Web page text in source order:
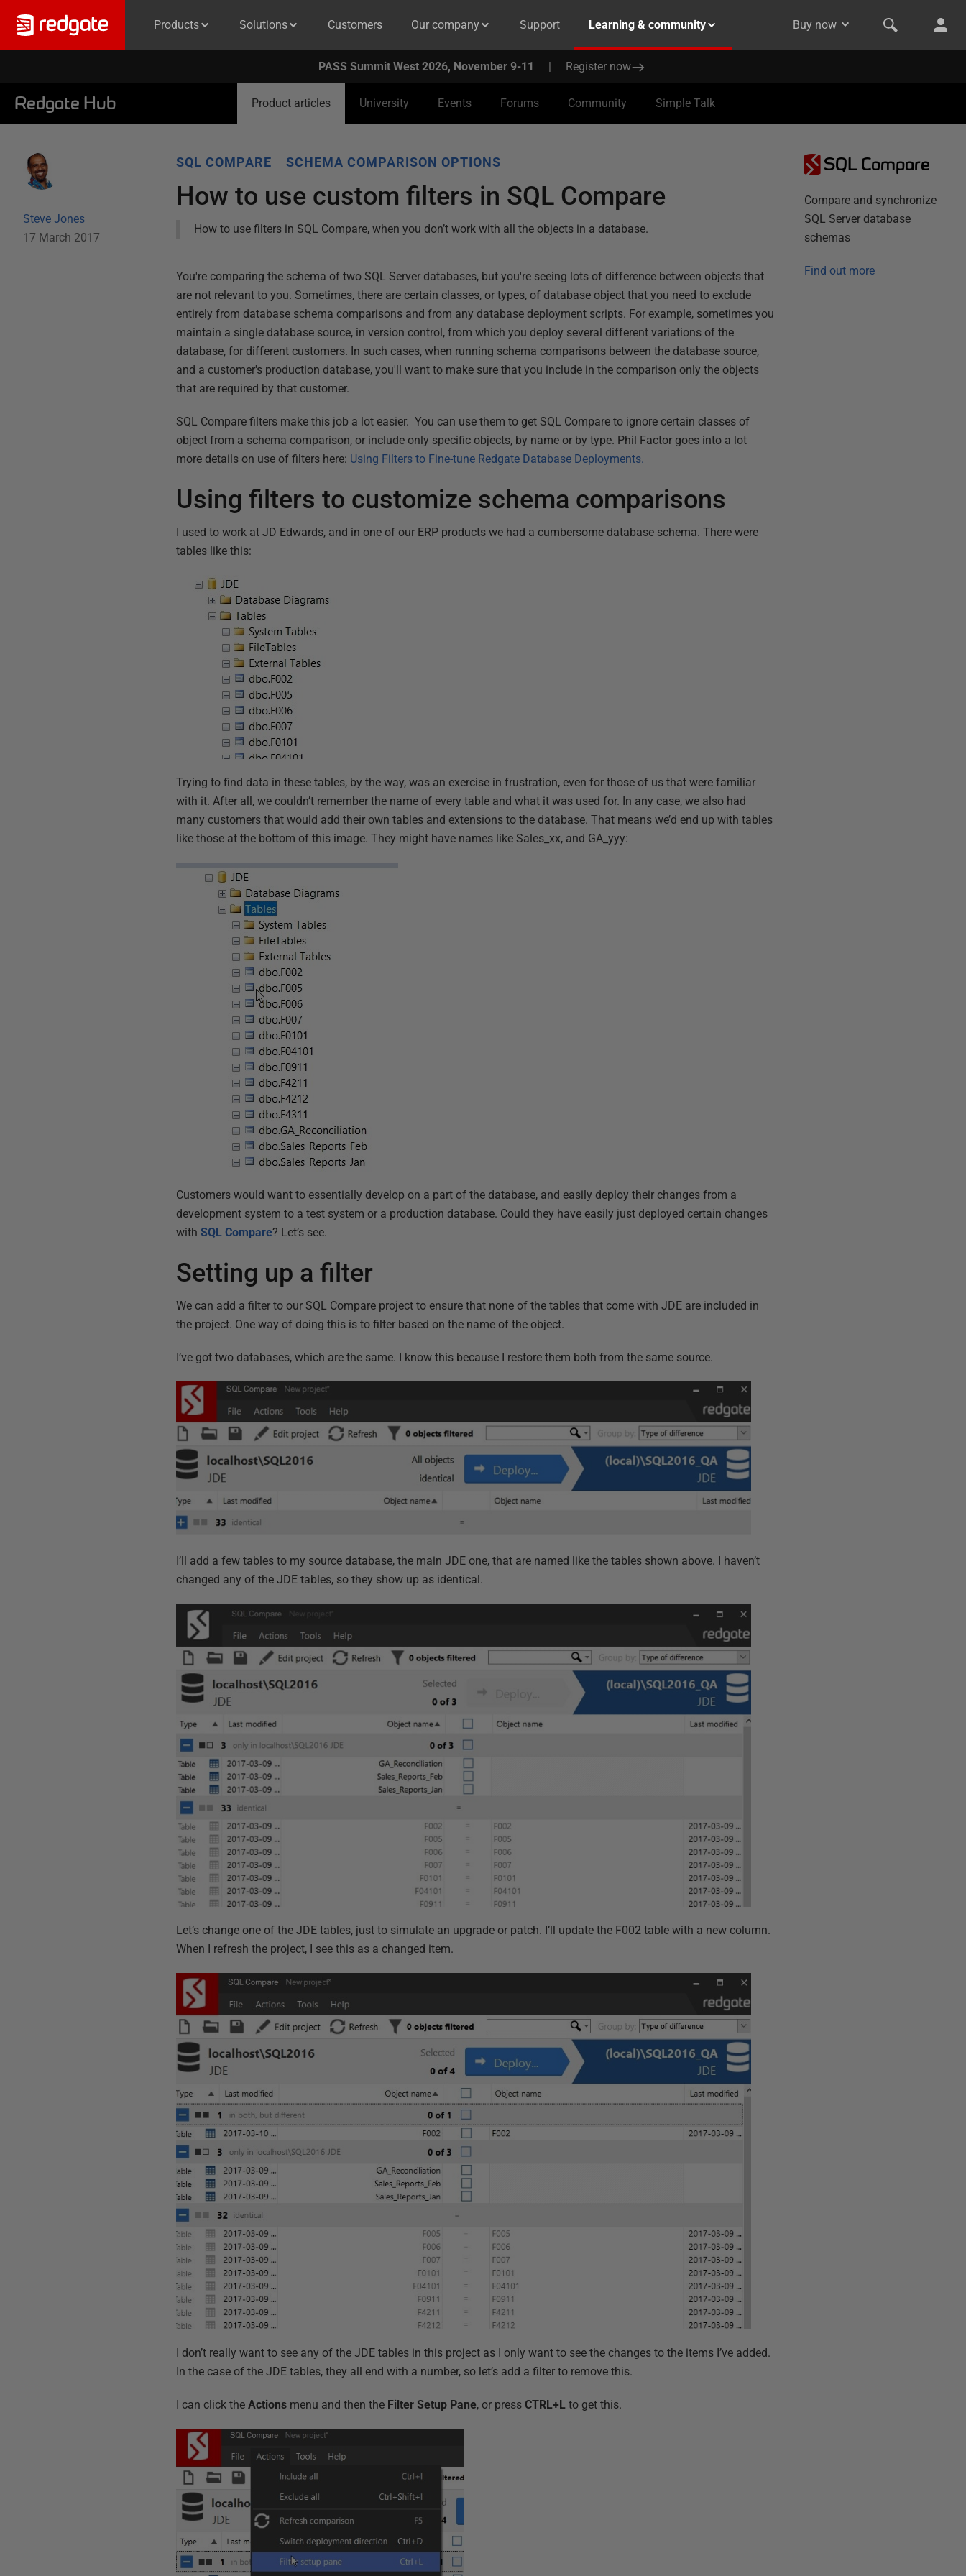
Products Solutions Customers Our company Support Learning & community Buy now
PASS Summit West 2026, November 9-11 | Register now
Redgate Hub Product articles University Events Forums Community Simple Talk
Steve Jones
17 March 2017
SQL COMPARE SCHEMA COMPARISON OPTIONS
How to use custom filters in SQL Compare
How to use filters in SQL Compare, when you don’t work with all the objects in a database.
You're comparing the schema of two SQL Server databases, but you're seeing lots of difference between objects that
are not relevant to you. Sometimes, there are certain classes, or types, of database object that you need to exclude
entirely from database schema comparisons and from any database deployment scripts. For example, sometimes you
maintain a single database source, in version control, from which you deploy several different variations of the
database, for different customers. In such cases, when running schema comparisons between the database source,
and a customer's production database, you'll want to make sure that you include in the comparison only the objects
that are required by that customer.
SQL Compare filters make this job a lot easier. You can use them to get SQL Compare to ignore certain classes of
object from a schema comparison, or include only specific objects, by name or by type. Phil Factor goes into a lot
more details on use of filters here: Using Filters to Fine-tune Redgate Database Deployments.
Using filters to customize schema comparisons
I used to work at JD Edwards, and in one of our ERP products we had a cumbersome database schema. There were
tables like this:
Trying to find data in these tables, by the way, was an exercise in frustration, even for those of us that were familiar
with it. After all, we couldn’t remember the name of every table and what it was used for. In any case, we also had
many customers that would add their own tables and extensions to the database. That means we’d end up with tables
like those at the bottom of this image. They might have names like Sales_xx, and GA_yyy:
Customers would want to essentially develop on a part of the database, and easily deploy their changes from a
development system to a test system or a production database. Could they have easily just deployed certain changes
withSQL Compare? Let’s see.
Setting up a filter
We can add a filter to our SQL Compare project to ensure that none of the tables that come with JDE are included in
the project. One way of doing this is to filter based on the name of the object.
I’ve got two databases, which are the same. I know this because I restore them both from the same source.
I’ll add a few tables to my source database, the main JDE one, that are named like the tables shown above. I haven’t
changed any of the JDE tables, so they show up as identical.
Let’s change one of the JDE tables, just to simulate an upgrade or patch. I’ll update the F002 table with a new column.
When I refresh the project, I see this as a changed item.
I don’t really want to see any of the JDE tables in this project as I only want to see the changes to the items I’ve added.
In the case of the JDE tables, they all end with a number, so let’s add a filter to remove this.
I can click theActions menu and then the Filter Setup Pane, or pressCTRL+L to get this.
SQL Compare
Compare and synchronize
SQL Server database
schemas
Find out more